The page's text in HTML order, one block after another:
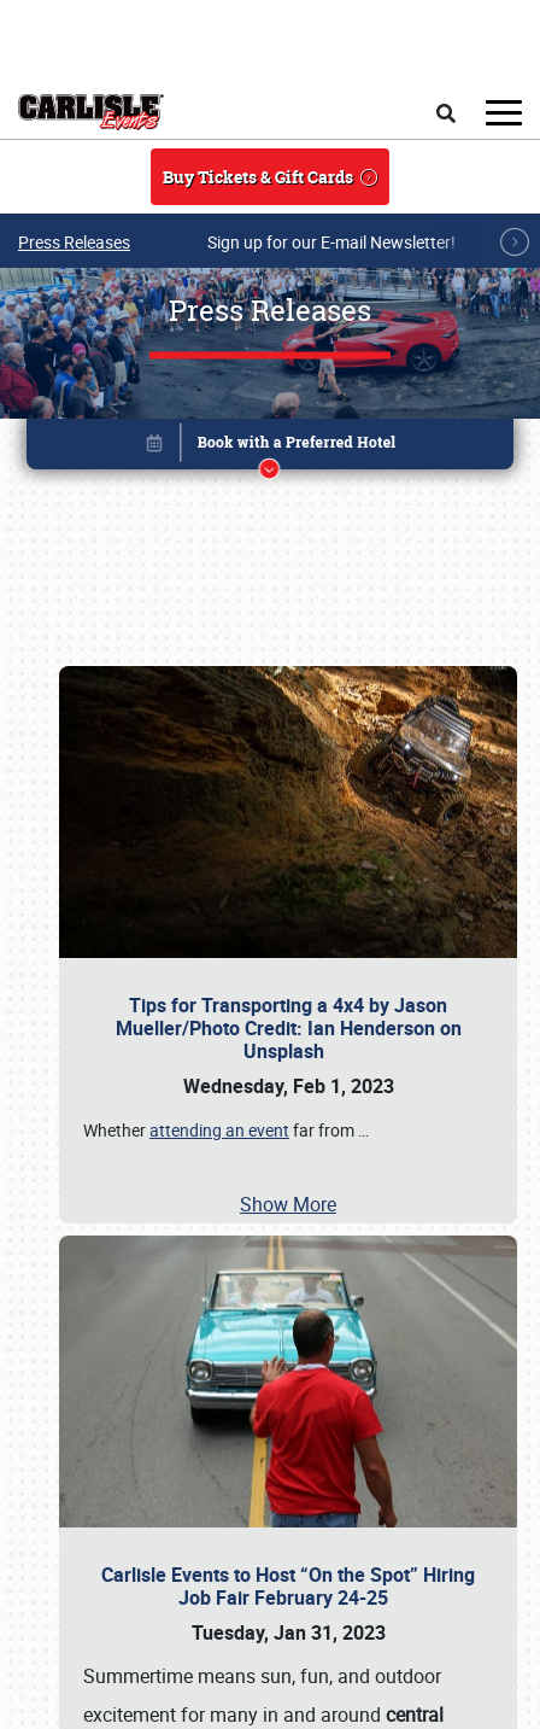
Buy Tickets & Gift Cards
Press Releases Sign up for our E-mail Newsletter!
Press Releases
Tips for Transporting a 4x4 by Jason
Mueller/Photo Credit: Ian Henderson on
Unsplash
Wednesday, Feb 1, 2023
Whetherattending an event far from …
Show More
Carlisle Events to Host “On the Spot” Hiring
Job Fair February 24-25
Tuesday, Jan 31, 2023
Summertime means sun, fun, and outdoor
excitement for many in and around central
Book online or call (800) 216-1876